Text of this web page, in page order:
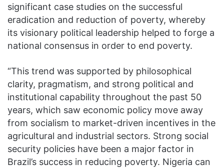
significant case studies on the successful
eradication and reduction of poverty, whereby
its visionary political leadership helped to forge a
national consensus in order to end poverty.
“This trend was supported by philosophical
clarity, pragmatism, and strong political and
institutional capability throughout the past 50
years, which saw economic policy move away
from socialism to market-driven incentives in the
agricultural and industrial sectors. Strong social
security policies have been a major factor in
Brazil’s success in reducing poverty. Nigeria can